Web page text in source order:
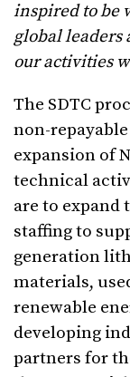
inspired to be
global leaders
our activities
The SDTC
non-
expansion of
technical
are to expand
staffing to
generation
materials,
renewable
developing
partners for